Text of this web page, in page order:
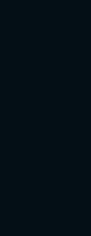
The notes below
Joomla site with tar,
files to your new
Joomla site backup
and configure your
TASKS ON
Backup (tar) Your
1. cd /pathto/
3. tar -cvvf
Backup Your